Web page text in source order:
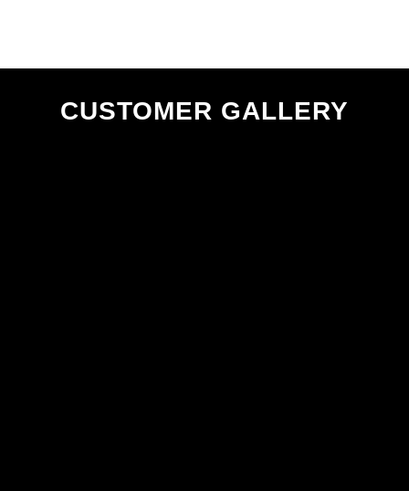
CUSTOMER GALLERY